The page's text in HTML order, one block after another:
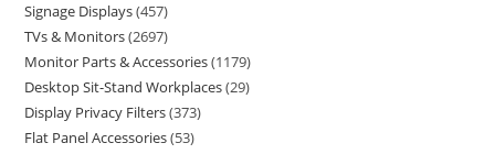
Signage Displays 457
TVs & Monitors 2697
Monitor Parts & Accessories 1179
Desktop Sit-Stand Workplaces 29
Display Privacy Filters 373
Flat Panel Accessories 53